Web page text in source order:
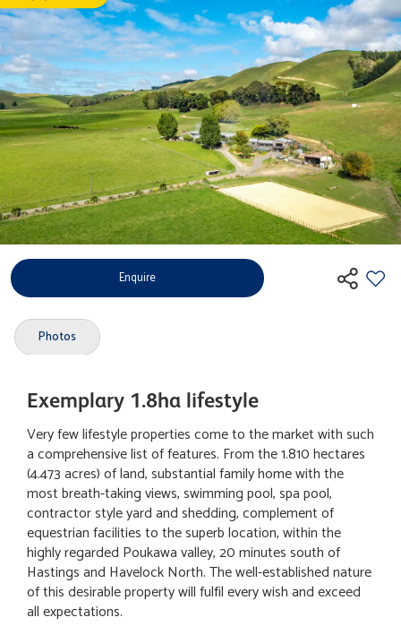
Enquire
Photos
Exemplary 1.8ha lifestyle
Very few lifestyle properties come to the market with such
a comprehensive list of features. From the 1.810 hectares
(4.473 acres) of land, substantial family home with the
most breath-taking views, swimming pool, spa pool,
contractor style yard and shedding, complement of
equestrian facilities to the superb location, within the
highly regarded Poukawa valley, 20 minutes south of
Hastings and Havelock North. The well-established nature
of this desirable property will fulfil every wish and exceed
all expectations.